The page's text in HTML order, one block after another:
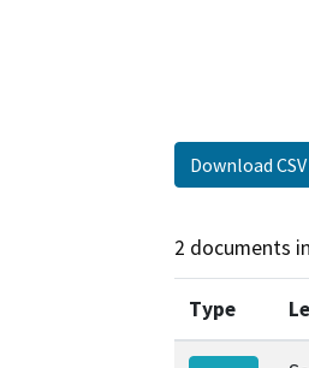
Download CSV
2 documents
Type